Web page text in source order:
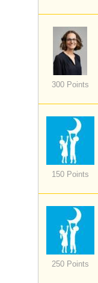
300 Points
150 Points
250 Points